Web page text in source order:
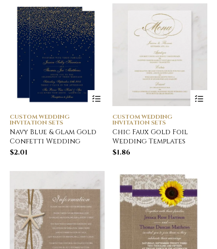
CUSTOM WEDDING
INVITATION SETS
Navy Blue & Glam Gold
Confetti Wedding
$2.01
CUSTOM WEDDING
INVITATION SETS
Chic Faux Gold Foil
Wedding Templates
$1.86